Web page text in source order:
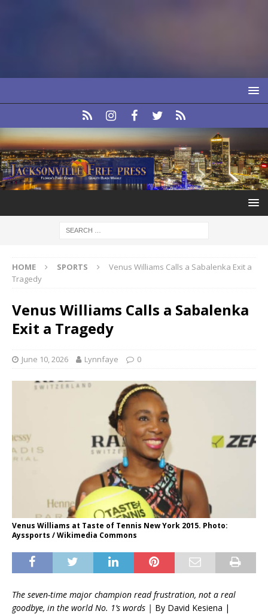
HOME SPORTS
Venus Williams Calls a Sabalenka Exit a
Tragedy
Venus Williams Calls a Sabalenka
Exit a Tragedy
June 10, 2026 Lynnfaye 0
Venus Williams at Taste of Tennis New York 2015. Photo:
Ayssports / Wikimedia Commons
The seven-time major champion read frustration, not a real
goodbye, in the world No. 1’s words | By David Kesiena |